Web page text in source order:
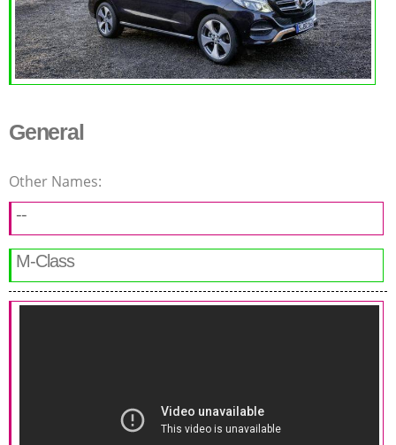
General
Other Names:
--
M-Class